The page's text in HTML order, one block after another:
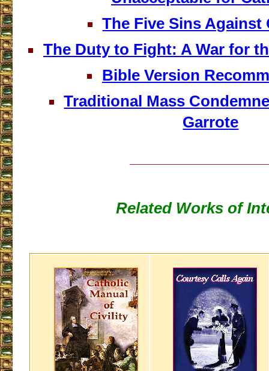
The Five Sins Against
The Duty to Fight: A War for
Bible Version
Traditional Mass
Garrote
Related Works of